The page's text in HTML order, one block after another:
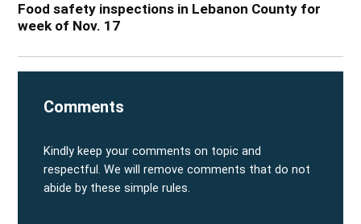
Food safety inspections in Lebanon County for
week of Nov. 17
Comments
Kindly keep your comments on topic and
respectful. We will remove comments that do not
abide by these simple rules.